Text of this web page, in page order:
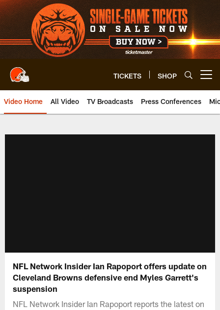
Skip
to
main
content
TICKETS SHOP
Video Home All Video TV Broadcasts Press Conferences
NFL Network Insider Ian Rapoport offers update on
Cleveland Browns defensive end Myles Garrett's
suspension
NFL Network Insider Ian Rapoport reports the latest on